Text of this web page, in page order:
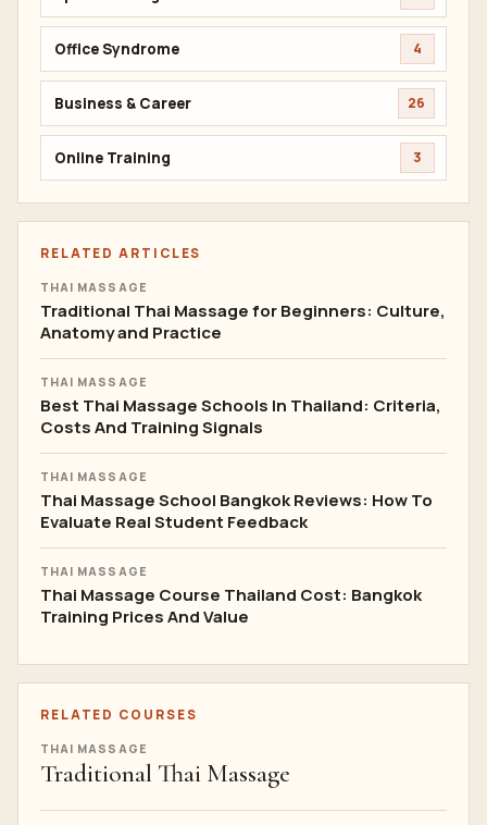
Office Syndrome 4
Business & Career 26
Online Training 3
RELATED ARTICLES
THAI MASSAGE
Traditional Thai Massage for Beginners: Culture,
Anatomy and Practice
THAI MASSAGE
Best Thai Massage Schools In Thailand: Criteria,
Costs And Training Signals
THAI MASSAGE
Thai Massage School Bangkok Reviews: How To
Evaluate Real Student Feedback
THAI MASSAGE
Thai Massage Course Thailand Cost: Bangkok
Training Prices And Value
RELATED COURSES
THAI MASSAGE
Traditional Thai Massage